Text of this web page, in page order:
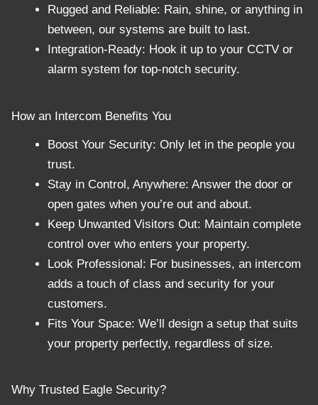
Rugged and Reliable: Rain, shine, or anything in
between, our systems are built to last.
Integration-Ready: Hook it up to your CCTV or
alarm system for top-notch security.
How an Intercom Benefits You
Boost Your Security: Only let in the people you
trust.
Stay in Control, Anywhere: Answer the door or
open gates when you’re out and about.
Keep Unwanted Visitors Out: Maintain complete
control over who enters your property.
Look Professional: For businesses, an intercom
adds a touch of class and security for your
customers.
Fits Your Space: We’ll design a setup that suits
your property perfectly, regardless of size.
Why Trusted Eagle Security?